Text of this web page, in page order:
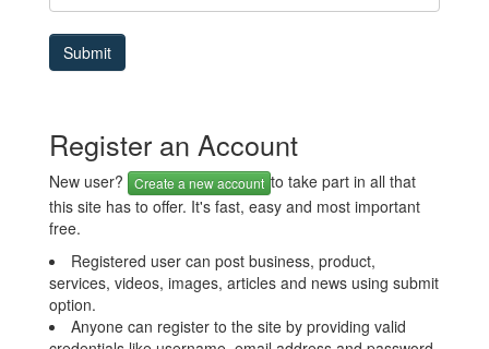
Register an Account
New user? Create a new account to take part in all that
this site has to offer. It's fast, easy and most important
free.
Registered user can post business, product,
services, videos, images, articles and news using submit
option.
Anyone can register to the site by providing valid